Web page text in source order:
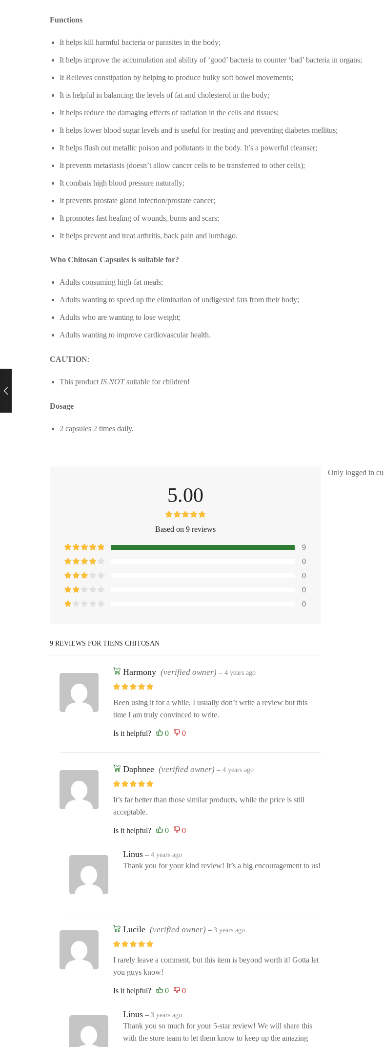
Functions
It helps kill harmful bacteria or parasites in the body;
It helps improve the accumulation and ability of ‘good’ bacteria to counter ‘bad’ bacteria in organs;
It Relieves constipation by helping to produce bulky soft bowel movements;
It is helpful in balancing the levels of fat and cholesterol in the body;
It helps reduce the damaging effects of radiation in the cells and tissues;
It helps lower blood sugar levels and is useful for treating and preventing diabetes mellitus;
It helps flush out metallic poison and pollutants in the body. It’s a powerful cleanser;
It prevents metastasis (doesn’t allow cancer cells to be transferred to other cells);
It combats high blood pressure naturally;
It prevents prostate gland infection/prostate cancer;
It promotes fast healing of wounds, burns and scars;
It helps prevent and treat arthritis, back pain and lumbago.
Who Chitosan Capsules is suitable for?
Adults consuming high-fat meals;
Adults wanting to speed up the elimination of undigested fats from their body;
Adults who are wanting to lose weight;
Adults wanting to improve cardiovascular health.
CAUTION:
This product IS NOTsuitable for children!
Dosage
2 capsules 2 times daily.
5.00
Based on 9 reviews
9
0
0
0
0
9 REVIEWS FOR TIENS CHITOSAN
Harmony (verified owner) – 4 years ago
Been using it for a while, I usually don’t write a review but this
time I am truly convinced to write.
Is it helpful?
Daphnee (verified owner) – 4 years ago
It’s far better than those similar products, while the price is still
acceptable.
Is it helpful?
Linus – 4 years ago
Thank you for your kind review! It’s a big encouragement to us!
Lucile (verified owner) – 3 years ago
I rarely leave a comment, but this item is beyond worth it! Gotta let
you guys know!
Is it helpful?
Linus – 3 years ago
Thank you so much for your 5-star review! We will share this
with the store team to let them know to keep up the amazing
Only logged in